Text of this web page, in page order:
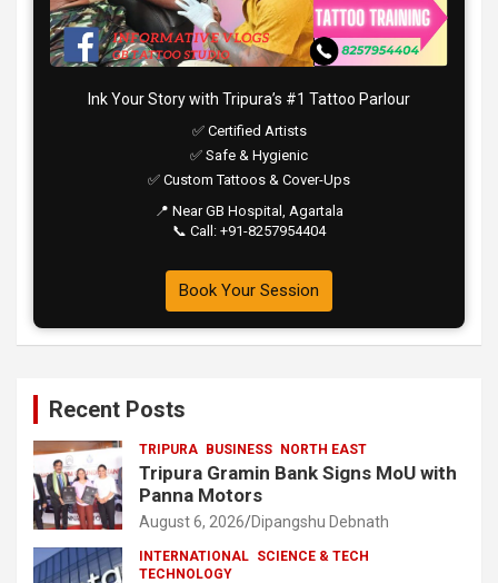
Ink Your Story with Tripura’s #1 Tattoo Parlour
✅ Certified Artists
✅ Safe & Hygienic
✅ Custom Tattoos & Cover-Ups
📍 Near GB Hospital, Agartala
📞 Call: +91-8257954404
Book Your Session
Recent Posts
TRIPURA BUSINESS NORTH EAST
Tripura Gramin Bank Signs MoU with
Panna Motors
August 6, 2026 Dipangshu Debnath
INTERNATIONAL SCIENCE & TECH
TECHNOLOGY